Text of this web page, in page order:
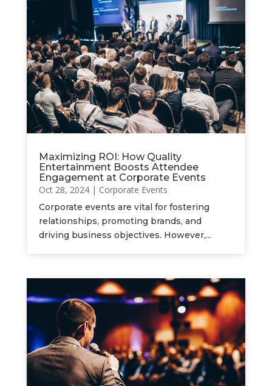
Maximizing ROI: How Quality
Entertainment Boosts Attendee
Engagement at Corporate Events
Oct 28, 2024| Corporate Events
Corporate events are vital for fostering
relationships, promoting brands, and
driving business objectives. However,...